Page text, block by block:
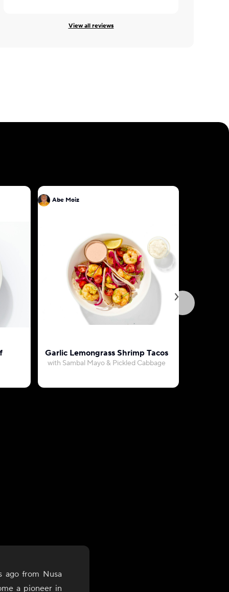
View all reviews
Abe Moiz
Garlic Lemongrass Shrimp Tacos
with Sambal Mayo & Pickled Cabbage
ago from Nusa
a pioneer in